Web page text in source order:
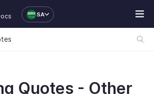
SA
Quotes - Other